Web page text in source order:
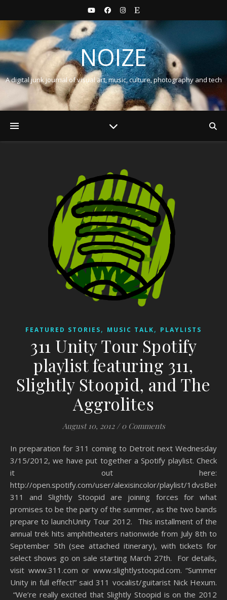
NOIZE
A digital junk journal of visual art, music, culture, photography and tech
FEATURED STORIES, MUSIC TALK, PLAYLISTS
311 Unity Tour Spotify
playlist featuring 311,
Slightly Stoopid, and The
Aggrolites
August 10, 2012 / 0 Comments
In preparation for 311 coming to Detroit next Wednesday
3/15/2012, we have put together a Spotify playlist. Check
it out here:
http://open.spotify.com/user/alexisincolor/playlist/
311 and Slightly Stoopid are joining forces for what
promises to be the party of the summer, as the two bands
prepare to launchUnity Tour 2012. This installment of the
annual trek hits amphitheaters nationwide from July 8th to
September 5th (see attached itinerary), with tickets for
select shows go on sale starting March 27th. For details,
visit www.311.com or www.slightlystoopid.com. “Summer
Unity in full effect!” said 311 vocalist/guitarist Nick Hexum.
“We’re really excited that Slightly Stoopid is on the 2012